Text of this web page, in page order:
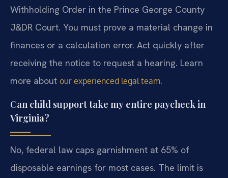
Withholding Order in the Prince George County
J&DR Court. You must prove a material change in
finances or a calculation error. Act quickly after
receiving the notice to request a hearing. Learn
more about our experienced legal team.
Can child support take my entire paycheck in
Virginia?
No, federal law caps garnishment at 65% of
disposable earnings for most cases. The limit is